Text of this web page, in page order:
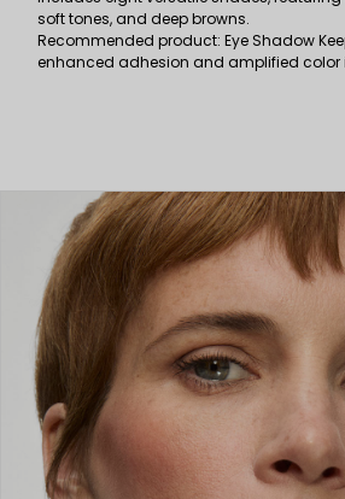
soft tones, and deep browns.
Recommended product: Eye Shadow
enhanced adhesion and amplified color